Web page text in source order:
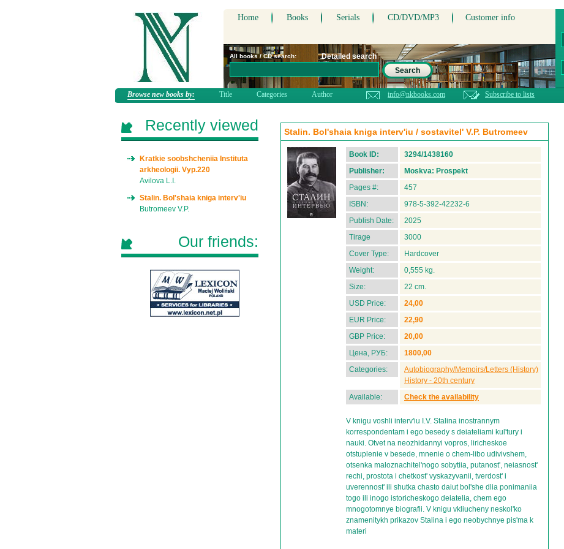
Home Books Serials CD/DVD/MP3 Customer info
All books / CD search:
Detailed search
Search
Browse new books by: Title Categories Author info@nkbooks.com Subscribe to lists
Stalin. Bol'shaia kniga interv'iu / sostavitel' V.P. Butromeev
Book ID:
3294/1438160
Publisher:
Moskva: Prospekt
Pages #:
457
ISBN:
978-5-392-42232-6
Publish Date:
2025
Tirage
3000
Cover Type:
Hardcover
Weight:
0,555 kg.
Size:
22 cm.
USD Price:
24,00
EUR Price:
22,90
GBP Price:
20,00
Цена, РУБ:
1800,00
Categories:
Autobiography/Memoirs/Letters (History)
History - 20th century
Available:
Check the availability
V knigu voshli interv'iu I.V. Stalina inostrannym
korrespondentam i ego besedy s deiateliami kul'tury i
nauki. Otvet na neozhidannyi vopros, liricheskoe
otstuplenie v besede, mnenie o chem-libo udivivshem,
otsenka maloznachitel'nogo sobytiia, putanost', neiasnost'
rechi, prostota i chetkost' vyskazyvanii, tverdost' i
uverennost' ili shutka chasto daiut bol'she dlia ponimaniia
togo ili inogo istoricheskogo deiatelia, chem ego
mnogotomnye biografii. V knigu vkliucheny neskol'ko
znamenitykh prikazov Stalina i ego neobychnye pis'ma k
materi
Recently viewed
Kratkie soobshcheniia Instituta
arkheologii. Vyp.220
Avilova L.I.
Stalin. Bol'shaia kniga interv'iu
Butromeev V.P.
Our friends: